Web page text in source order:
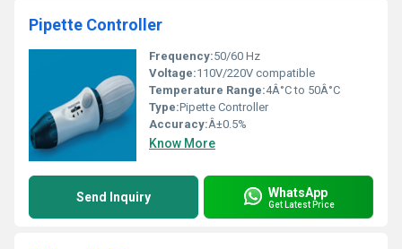
Pipette Controller
Frequency:50/60 Hz
Voltage:110V/220V compatible
Temperature Range:4Â°C to 50Â°C
Type:Pipette Controller
Accuracy:Â±0.5%
Know More
Send Inquiry WhatsApp
Get Latest Price